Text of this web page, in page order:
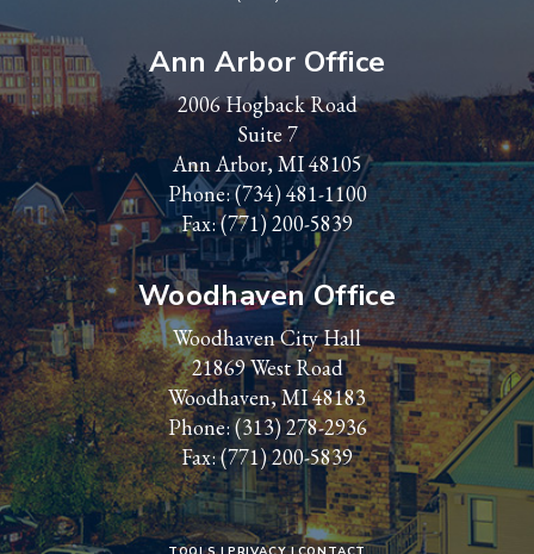
Ann Arbor Office
2006 Hogback Road
Suite 7
Ann Arbor, MI 48105
Phone:(734) 481-1100
Fax: (771) 200-5839
Woodhaven Office
Woodhaven City Hall
21869 West Road
Woodhaven, MI 48183
Phone: (313) 278-2936
Fax: (771) 200-5839